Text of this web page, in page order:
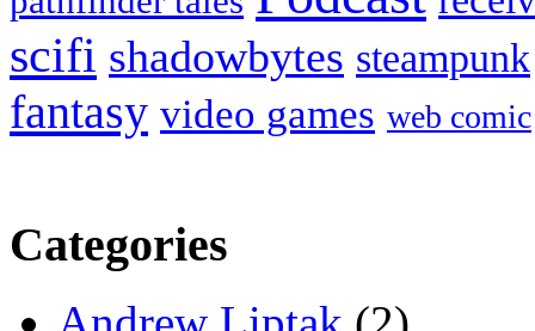
scifi shadowbytes steampunk
fantasy video games web comic
Categories